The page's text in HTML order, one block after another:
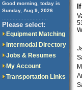
Good morning, today is
Sunday, Aug 9, 2026
Please select:
Equipment Matching
Intermodal Directory
Jobs & Resumes
My Account
Transportation Links